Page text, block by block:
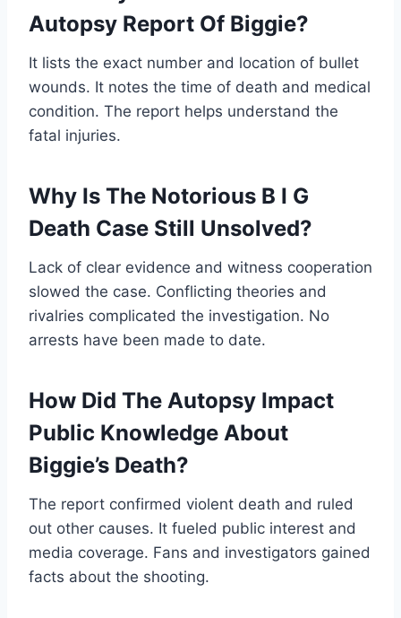
Autopsy Report Of Biggie?
It lists the exact number and location of bullet
wounds. It notes the time of death and medical
condition. The report helps understand the
fatal injuries.
Why Is The Notorious B I G
Death Case Still Unsolved?
Lack of clear evidence and witness cooperation
slowed the case. Conflicting theories and
rivalries complicated the investigation. No
arrests have been made to date.
How Did The Autopsy Impact
Public Knowledge About
Biggie’s Death?
The report confirmed violent death and ruled
out other causes. It fueled public interest and
media coverage. Fans and investigators gained
facts about the shooting.